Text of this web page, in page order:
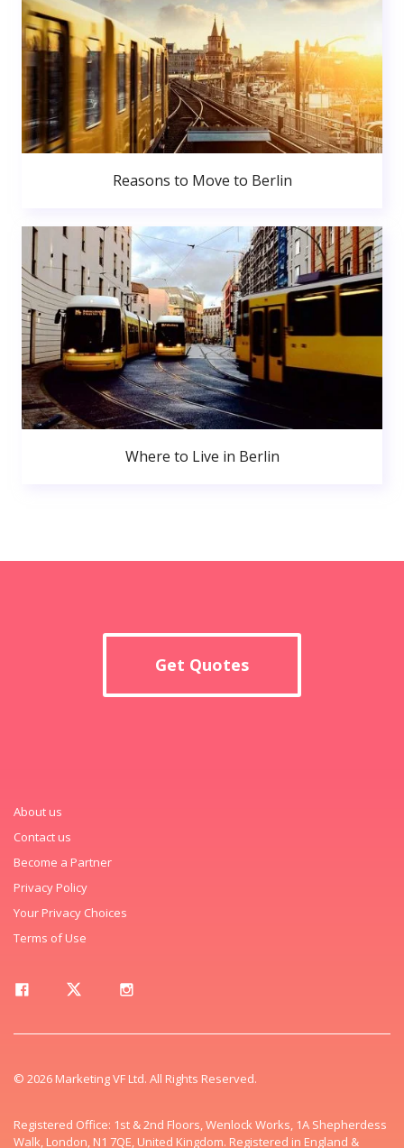
Reasons to Move to Berlin
Where to Live in Berlin
Get Quotes
About us
Contact us
Become a Partner
Privacy Policy
Your Privacy Choices
Terms of Use
© 2026 Marketing VF Ltd. All Rights Reserved.
Registered Office: 1st & 2nd Floors, Wenlock Works, 1A Shepherdess
Walk, London, N1 7QE, United Kingdom. Registered in England &